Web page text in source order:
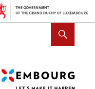
SHOW HIDE SEARCH